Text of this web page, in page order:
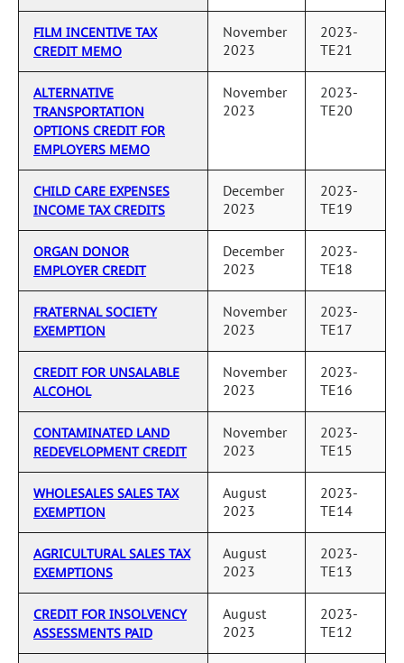
FILM INCENTIVE TAX
CREDIT MEMO
November
2023
2023-
TE21
ALTERNATIVE
TRANSPORTATION
OPTIONS CREDIT FOR
EMPLOYERS MEMO
November
2023
2023-
TE20
CHILD CARE EXPENSES
INCOME TAX CREDITS
December
2023
2023-
TE19
ORGAN DONOR
EMPLOYER CREDIT
December
2023
2023-
TE18
FRATERNAL SOCIETY
EXEMPTION
November
2023
2023-
TE17
CREDIT FOR UNSALABLE
ALCOHOL
November
2023
2023-
TE16
CONTAMINATED LAND
REDEVELOPMENT CREDIT
November
2023
2023-
TE15
WHOLESALES SALES TAX
EXEMPTION
August
2023
2023-
TE14
AGRICULTURAL SALES TAX
EXEMPTIONS
August
2023
2023-
TE13
CREDIT FOR INSOLVENCY
ASSESSMENTS PAID
August
2023
2023-
TE12